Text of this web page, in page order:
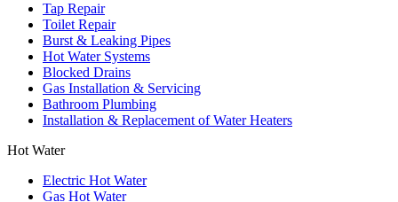
Tap Repair
Toilet Repair
Burst & Leaking Pipes
Hot Water Systems
Blocked Drains
Gas Installation & Servicing
Bathroom Plumbing
Installation & Replacement of Water Heaters
Hot Water
Electric Hot Water
Gas Hot Water